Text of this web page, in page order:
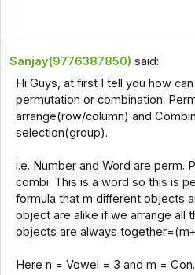
Sanjay(9776387850) said:
Hi Guys, at first I tell you how
permutation or combination.
arrange(row/column) and
selection(group).
i.e. Number and Word are perm.
combi. This is a word so this is
formula that m different objects
object are alike if we arrange all
objects are always
Here n = Vowel = 3 and m =